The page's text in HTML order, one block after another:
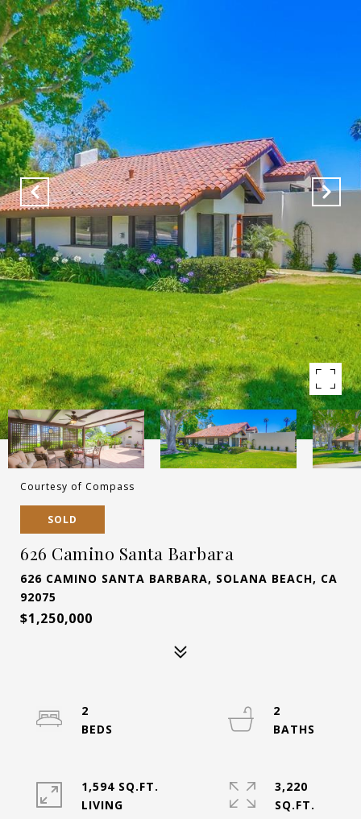
Courtesy of Compass
SOLD
626 Camino Santa Barbara
626 CAMINO SANTA BARBARA, SOLANA BEACH, CA
92075
$1,250,000
2
2
1,594 SQ.FT.
LIVING
3,220
SQ.FT.